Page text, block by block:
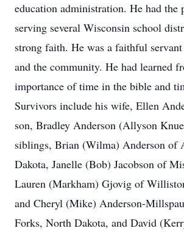
education administration. He had the
serving several Wisconsin school
strong faith. He was a faithful
and the community. He had learned
importance of time in the bible and
Survivors include his wife, Ellen
son, Bradley Anderson (Allyson
siblings, Brian (Wilma) Anderson of
Dakota, Janelle (Bob) Jacobson of
Lauren (Markham) Gjovig of
and Cheryl (Mike) Anderson-
Forks, North Dakota, and David